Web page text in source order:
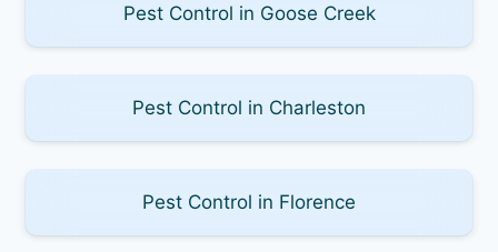
Pest Control in Goose Creek
Pest Control in Charleston
Pest Control in Florence